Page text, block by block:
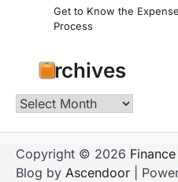
Get to Know the
Process
Archives
Archives
Copyright © 2026
Blog by Ascendoor |